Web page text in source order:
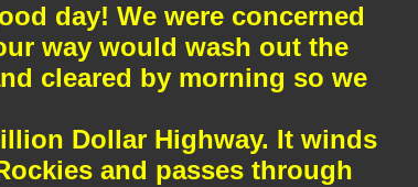
day! We were concerned
way would wash out the
cleared by morning so we
Dollar Highway. It winds
and passes through